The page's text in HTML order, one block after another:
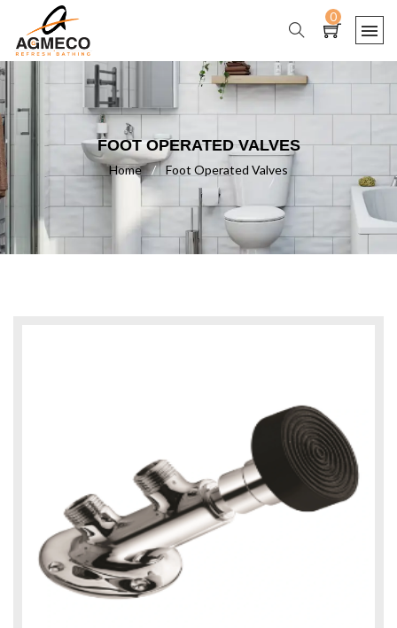
0
FOOT OPERATED VALVES
Home / Foot Operated Valves